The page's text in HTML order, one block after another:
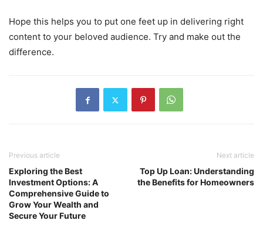
Hope this helps you to put one feet up in delivering right
content to your beloved audience. Try and make out the
difference.
Previous article
Exploring the Best
Investment Options: A
Comprehensive Guide to
Grow Your Wealth and
Secure Your Future
Next article
Top Up Loan: Understanding
the Benefits for Homeowners